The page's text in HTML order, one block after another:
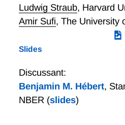
Ludwig Straub, Harvard
Amir Sufi, The University
Slides
Discussant:
Benjamin M. Hébert,
NBER (slides)